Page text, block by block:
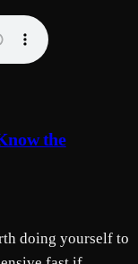
the
doing yourself to